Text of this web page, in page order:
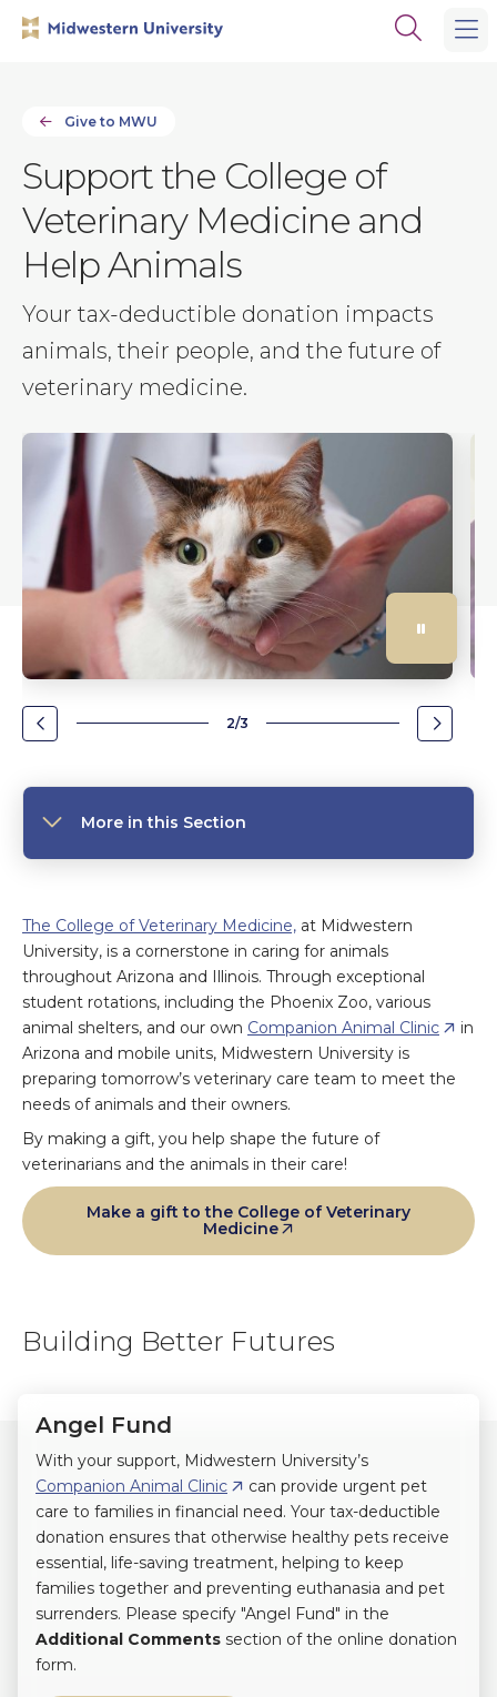
Open
Give to MWU
Support the College of
Veterinary Medicine and
Help Animals
Your tax-deductible donation impacts
animals, their people, and the future of
veterinary medicine.
Go
the
slide.
2/3
Go
the
next
More in this Section
The College of Veterinary Medicine, at Midwestern
University, is a cornerstone in caring for animals
throughout Arizona and Illinois. Through exceptional
student rotations, including the Phoenix Zoo, various
animal shelters, and our own Companion Animal Clinic
in
Arizona and mobile units, Midwestern University is
preparing tomorrow’s veterinary care team to meet the
needs of animals and their owners.
By making a gift, you help shape the future of
veterinarians and the animals in their care!
Make a gift to the College of Veterinary
Medicine
Building Better Futures
Angel Fund
With your support, Midwestern University’s
Companion Animal Clinic
can provide urgent pet
care to families in financial need. Your tax-deductible
donation ensures that otherwise healthy pets receive
essential, life-saving treatment, helping to keep
families together and preventing euthanasia and pet
surrenders. Please specify "Angel Fund" in the
Additional Comments section of the online donation
form.